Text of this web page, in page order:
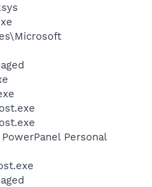
Personal